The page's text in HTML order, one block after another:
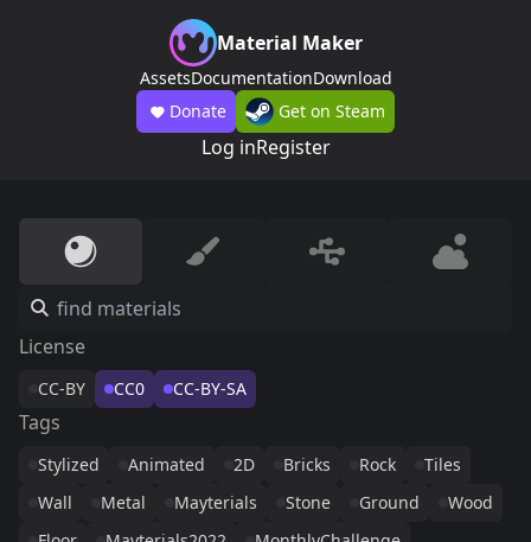
Material Maker
AssetsDocumentationDownload
Donate
Get on Steam
Log inRegister
License
CC-BY CC0 CC-BY-SA
Tags
Stylized Animated 2D Bricks Rock
Tiles
Wall
Metal Mayterials Stone Ground
Wood